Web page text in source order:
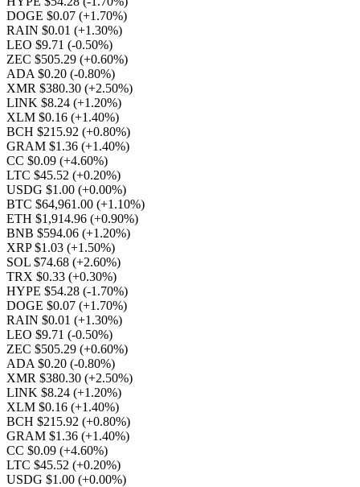
DOGE $0.07 (+1.70%)
RAIN $0.01 (+1.30%)
LEO $9.71 (-0.50%)
ZEC $505.29 (+0.60%)
ADA $0.20 (-0.80%)
XMR $380.30 (+2.50%)
LINK $8.24 (+1.20%)
XLM $0.16 (+1.40%)
BCH $215.92 (+0.80%)
GRAM $1.36 (+1.40%)
CC $0.09 (+4.60%)
LTC $45.52 (+0.20%)
USDG $1.00 (+0.00%)
BTC $64,961.00 (+1.10%)
ETH $1,914.96 (+0.90%)
BNB $594.06 (+1.20%)
XRP $1.03 (+1.50%)
SOL $74.68 (+2.60%)
TRX $0.33 (+0.30%)
HYPE $54.28 (-1.70%)
DOGE $0.07 (+1.70%)
RAIN $0.01 (+1.30%)
LEO $9.71 (-0.50%)
ZEC $505.29 (+0.60%)
ADA $0.20 (-0.80%)
XMR $380.30 (+2.50%)
LINK $8.24 (+1.20%)
XLM $0.16 (+1.40%)
BCH $215.92 (+0.80%)
GRAM $1.36 (+1.40%)
CC $0.09 (+4.60%)
LTC $45.52 (+0.20%)
USDG $1.00 (+0.00%)